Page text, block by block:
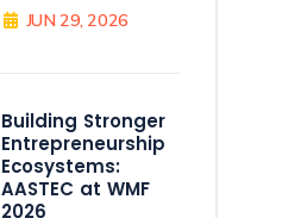
JUN 29, 2026
Building Stronger
Entrepreneurship
Ecosystems:
AASTEC at WMF
2026